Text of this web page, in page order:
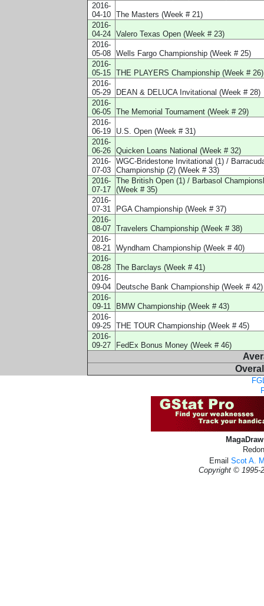
2016-
04-10 The Masters (Week # 21)
2016-
04-24 Valero Texas Open (Week # 23)
2016-
05-08 Wells Fargo Championship (Week # 25)
2016-
05-15 THE PLAYERS Championship (Week # 26)
2016-
05-29
DEAN & DELUCA Invitational (Week # 28)
2016-
06-05 The Memorial Tournament (Week # 29)
2016-
06-19
U.S. Open (Week # 31)
2016-
06-26 Quicken Loans National (Week # 32)
2016-
07-03
WGC-Bridestone Invitational (1) /
Championship (2) (Week # 33)
2016-
07-17
The British Open (1) / Barbasol
(Week # 35)
2016-
07-31
PGA Championship (Week # 37)
2016-
08-07 Travelers Championship (Week # 38)
2016-
08-21 Wyndham Championship (Week # 40)
2016-
08-28 The Barclays (Week # 41)
2016-
09-04
Deutsche Bank Championship (Week # 42)
2016-
09-11
BMW Championship (Week # 43)
2016-
09-25 THE TOUR Championship (Week # 45)
2016-
09-27
FedEx Bonus Money (Week # 46)
Email Scot A.
Copyright © 1995-